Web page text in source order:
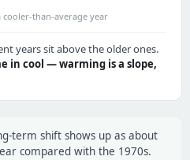
cooler-than-average year
years sit above the older ones.
in cool — warming is a slope,
term shift shows up as about
compared with the 1970s.